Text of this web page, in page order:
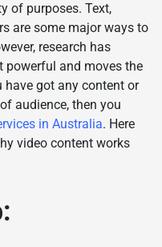
of purposes. Text,
are some major ways to
research has
powerful and moves the
have got any content or
audience, then you
in Australia. Here
video content works